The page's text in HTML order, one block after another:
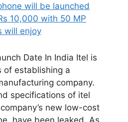
will be launched
10,000 with 50 MP
will enjoy
Date In India Itel is
of establishing a
company.
specifications of itel
new low-cost